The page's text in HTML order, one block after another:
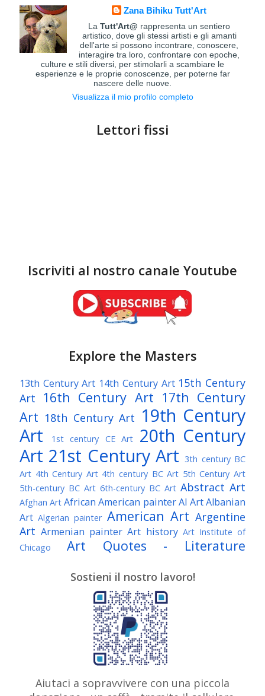
Zana Bihiku Tutt'Art
LaTutt'Art@ rappresenta un sentiero
artistico, dove gli stessi artisti e gli amanti
dell'arte si possono incontrare, conoscere,
interagire tra loro, confrontare con epoche,
culture e stili diversi, per stimolarli a scambiare le
esperienze e le proprie conoscenze, per poterne far
nascere delle nuove.
Visualizza il mio profilo completo
Lettori fissi
Iscriviti al nostro canale Youtube
Explore the Masters
13th Century Art 14th Century Art 15th Century
Art
16th Century Art 17th Century
Art 18th Century Art 19th Century
Art
1st century CE Art
20th Century
Art 21st Century Art 3th century BC
Art 4th Century Art 4th century BC Art 5th Century Art
5th-century BC Art 6th-century BC Art Abstract Art
Afghan Art African American painterAI ArtAlbanian
Art Algerian painter American Art Argentine
Art Armenian painter Art history Art Institute of
Chicago
Art Quotes - Literature
Awarded Artist Baroque Art
Belgian Art Bohemian Art
Brazilian Art British Art
Brooklyn Museum Bulgarian Art
Caravaggio Chilean Art
Claude Monet
Colombian Art Croatian Art
Artist Danish Art Digital Art Dutch Art
Sostieni il nostro lavoro!
Aiutaci a sopravvivere con una piccola